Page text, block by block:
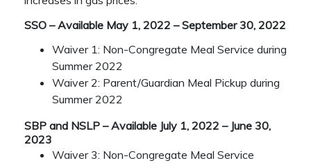
SSO – Available May 1, 2022 – September 30, 2022
Waiver 1: Non-Congregate Meal Service during
Summer 2022
Waiver 2: Parent/Guardian Meal Pickup during
Summer 2022
SBP and NSLP – Available July 1, 2022 – June 30,
2023
Waiver 3: Non-Congregate Meal Service